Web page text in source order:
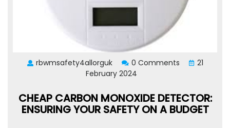
rbwmsafety4allorguk 0 Comments
21
February 2024
CHEAP CARBON MONOXIDE DETECTOR:
ENSURING YOUR SAFETY ON A BUDGET